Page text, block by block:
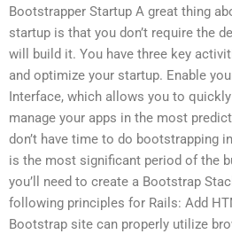
Bootstrapper Startup A great thing
startup is that you don’t require the
will build it. You have three key
and optimize your startup. Enable
Interface, which allows you to
manage your apps in the most
don’t have time to do bootstrapping
is the most significant period of the
you’ll need to create a Bootstrap
following principles for Rails: Add
Bootstrap site can properly utilize